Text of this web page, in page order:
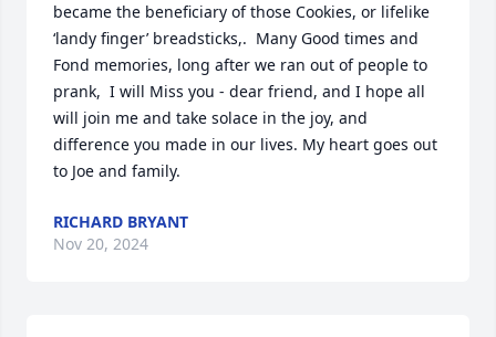
became the beneficiary of those Cookies, or lifelike
‘landy finger’ breadsticks,.  Many Good times and
Fond memories, long after we ran out of people to
prank,  I will Miss you - dear friend, and I hope all
will join me and take solace in the joy, and
difference you made in our lives. My heart goes out
to Joe and family.
RICHARD BRYANT
Nov 20, 2024